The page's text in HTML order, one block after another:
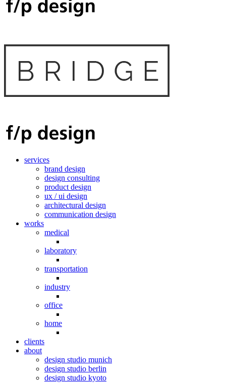
services
brand design
design consulting
product design
ux / ui design
architectural design
communication design
works
medical
laboratory
transportation
industry
office
home
clients
about
design studio munich
design studio berlin
design studio kyoto